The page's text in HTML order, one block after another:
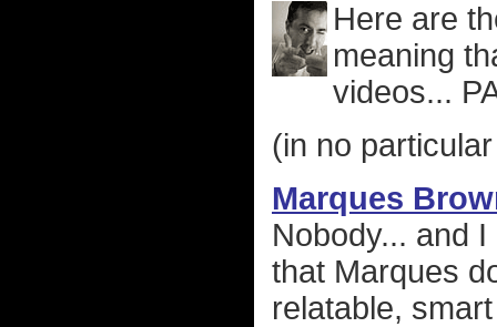
Here are
meaning
videos...
(in no
Marques
Nobody... and
that Marques
relatable,